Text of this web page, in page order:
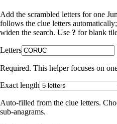
Add the scrambled letters for one
follows the clue letters
widen the search. Use ? for blank
Letters
Required. This helper focuses on
Exact length
Auto-filled from the clue letters.
sub-anagrams.